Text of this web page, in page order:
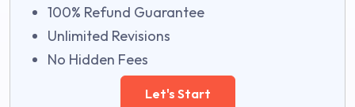
100% Refund Guarantee
Unlimited Revisions
No Hidden Fees
Let's Start